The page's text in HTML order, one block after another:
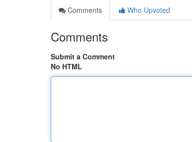
Comments
Who Upvoted
Comments
Submit a Comment
No HTML